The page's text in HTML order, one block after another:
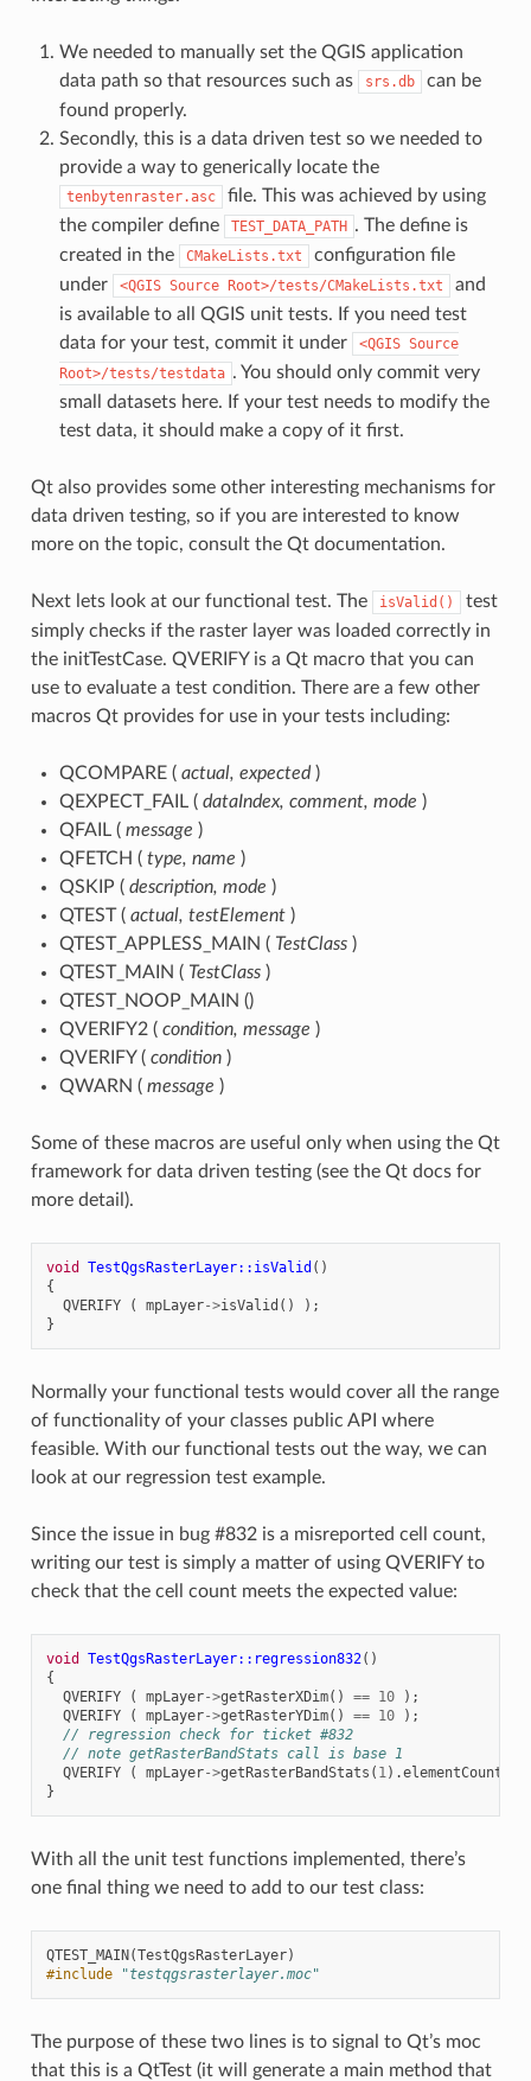
We needed to manually set the QGIS application
data path so that resources such as
srs.db
can be
found properly.
Secondly, this is a data driven test so we needed to
provide a way to generically locate the
tenbytenraster.asc
file. This was achieved by using
the compiler define
TEST_DATA_PATH . The define is
created in the
CMakeLists.txt
configuration file
under
<QGIS Source Root>/tests/CMakeLists.txt
and
is available to all QGIS unit tests. If you need test
data for your test, commit it under
<QGIS Source
Root>/tests/testdata . You should only commit very
small datasets here. If your test needs to modify the
test data, it should make a copy of it first.
Qt also provides some other interesting mechanisms for
data driven testing, so if you are interested to know
more on the topic, consult the Qt documentation.
Next lets look at our functional test. The isValid()
test
simply checks if the raster layer was loaded correctly in
the initTestCase. QVERIFY is a Qt macro that you can
use to evaluate a test condition. There are a few other
macros Qt provides for use in your tests including:
QCOMPARE ( actual, expected)
QEXPECT_FAIL ( dataIndex, comment, mode )
QFAIL ( message )
QFETCH ( type, name )
QSKIP ( description, mode )
QTEST ( actual, testElement)
QTEST_APPLESS_MAIN ( TestClass)
QTEST_MAIN ( TestClass)
QTEST_NOOP_MAIN ()
QVERIFY2 ( condition, message )
QVERIFY ( condition)
QWARN ( message )
Some of these macros are useful only when using the Qt
framework for data driven testing (see the Qt docs for
more detail).
void TestQgsRasterLayer::isValid ()
{
QVERIFY
( mpLayer->isValid ()
);
}
Normally your functional tests would cover all the range
of functionality of your classes public API where
feasible. With our functional tests out the way, we can
look at our regression test example.
Since the issue in bug #832 is a misreported cell count,
writing our test is simply a matter of using QVERIFY to
check that the cell count meets the expected value:
void TestQgsRasterLayer::regression832()
{
QVERIFY
( mpLayer->getRasterXDim() == 10
);
QVERIFY
( mpLayer->getRasterYDim() == 10
);
// regression check for ticket #832
// note getRasterBandStats call is base 1
QVERIFY
( mpLayer->getRasterBandStats ( 1).elementCountInt
}
With all the unit test functions implemented, there’s
one final thing we need to add to our test class:
QTEST_MAIN(TestQgsRasterLayer)
#include
"testqgsrasterlayer.moc"
The purpose of these two lines is to signal to Qt’s moc
that this is a QtTest (it will generate a main method that